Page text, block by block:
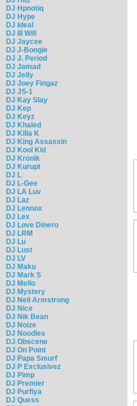
DJ Hpnotiq
DJ Hype
DJ Ideal
DJ Ill Will
DJ Jaycee
DJ J-Boogie
DJ J. Period
DJ Jamad
DJ Jelly
DJ Joey Fingaz
DJ JS-1
DJ Kay Slay
DJ Kep
DJ Keyz
DJ Khaled
DJ Killa K
DJ King Assassin
DJ Kool Kid
DJ Kronik
DJ Kurupt
DJ L
DJ L-Gee
DJ LA Luv
DJ Laz
DJ Lennox
DJ Lex
DJ Love Dinero
DJ LRM
DJ Lu
DJ Lust
DJ LV
DJ Maku
DJ Mark S
DJ Mello
DJ Mystery
DJ Neil Armstrong
DJ Nice
DJ Nik Bean
DJ Noize
DJ Noodles
DJ Obscene
DJ On Point
DJ Papa Smurf
DJ P Exclusivez
DJ Pimp
DJ Premier
DJ Purfiya
DJ Quess